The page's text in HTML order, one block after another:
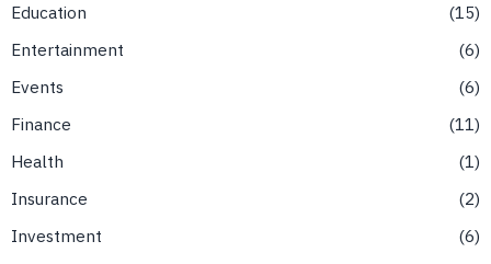
Education
15
Entertainment
6
Events
6
Finance
11
Health
1
Insurance
2
Investment
6